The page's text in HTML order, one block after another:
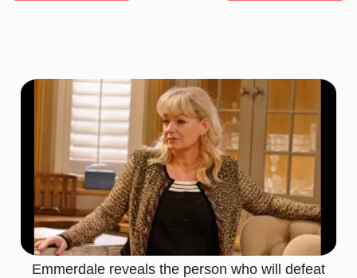
Emmerdale reveals the person who will defeat